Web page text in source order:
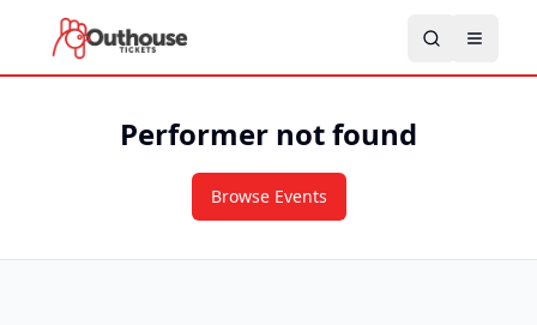
Performer not found
Browse Events